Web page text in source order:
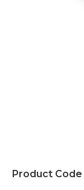
Product Code